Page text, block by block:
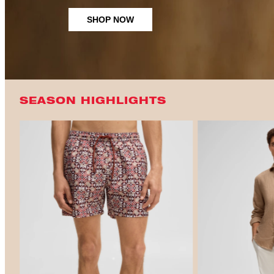
SHOP NOW
SEASON HIGHLIGHTS